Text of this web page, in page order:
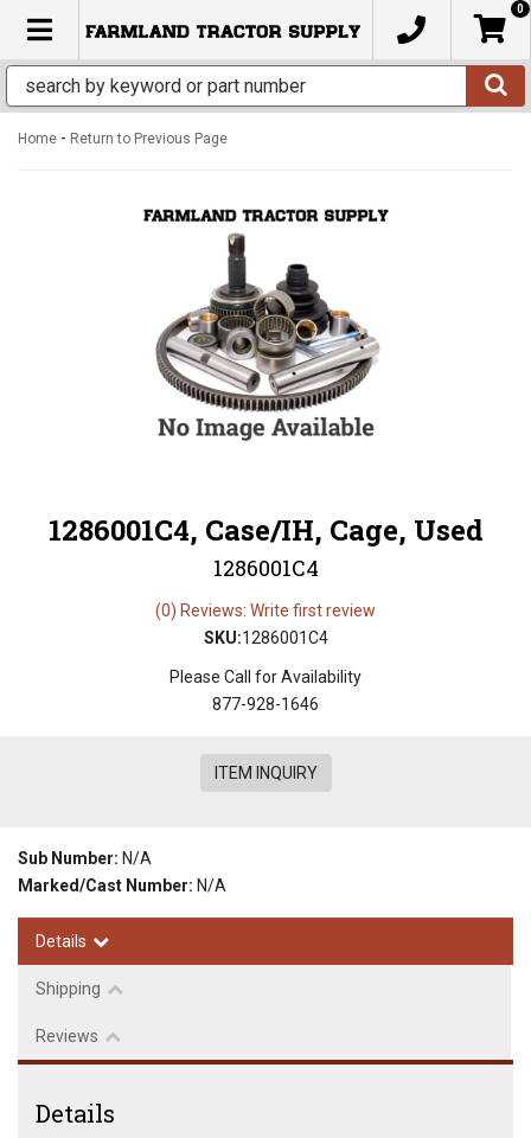
TOGGLE NAVIGATION
0
Home - Return to Previous Page
1286001C4, Case/IH, Cage, Used
1286001C4
(0) Reviews: Write first review
SKU:1286001C4
Please Call for Availability
877-928-1646
ITEM INQUIRY
Sub Number: N/A
Marked/Cast Number: N/A
Details
Shipping
Reviews
Details